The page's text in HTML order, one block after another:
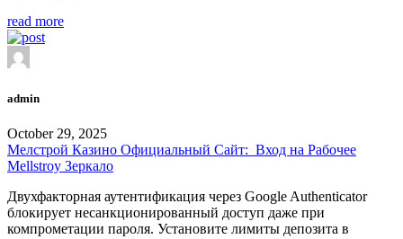
read more
admin
October 29, 2025
Мелстрой Казино Официальный Сайт: ️ Вход на Рабочее
Mellstroy Зеркало
Двухфакторная аутентификация через Google Authenticator
блокирует несанкционированный доступ даже при
компрометации пароля. Установите лимиты депозита в